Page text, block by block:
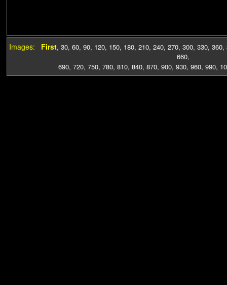
Images: First, 30, 60, 90, 120, 150, 180, 210, 240, 270, 300, 330, 360,
660,
690, 720, 750, 780, 810, 840, 870, 900, 930, 960, 990,